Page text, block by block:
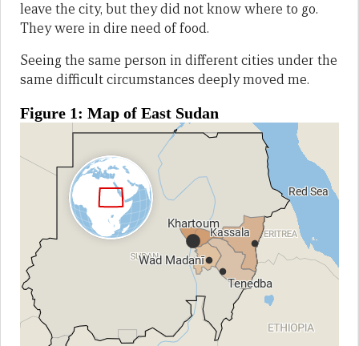
leave the city, but they did not know where to go.
They were in dire need of food.
Seeing the same person in different cities under the
same difficult circumstances deeply moved me.